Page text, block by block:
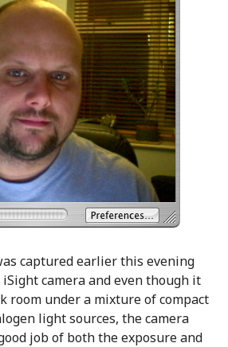
captured earlier this evening
camera and even though it
room under a mixture of compact
light sources, the camera
job of both the exposure and